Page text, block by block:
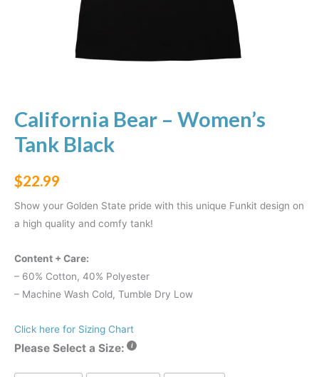
California Bear – Women’s
Tank Black
$22.99
Show your Golden State pride with this unique Funkit design on
a high quality and comfy tank!
Content + Care:
– 60% Cotton, 40% Polyester
– Machine Wash Cold, Tumble Dry Low
Click here for Sizing Chart
Please Select a Size: